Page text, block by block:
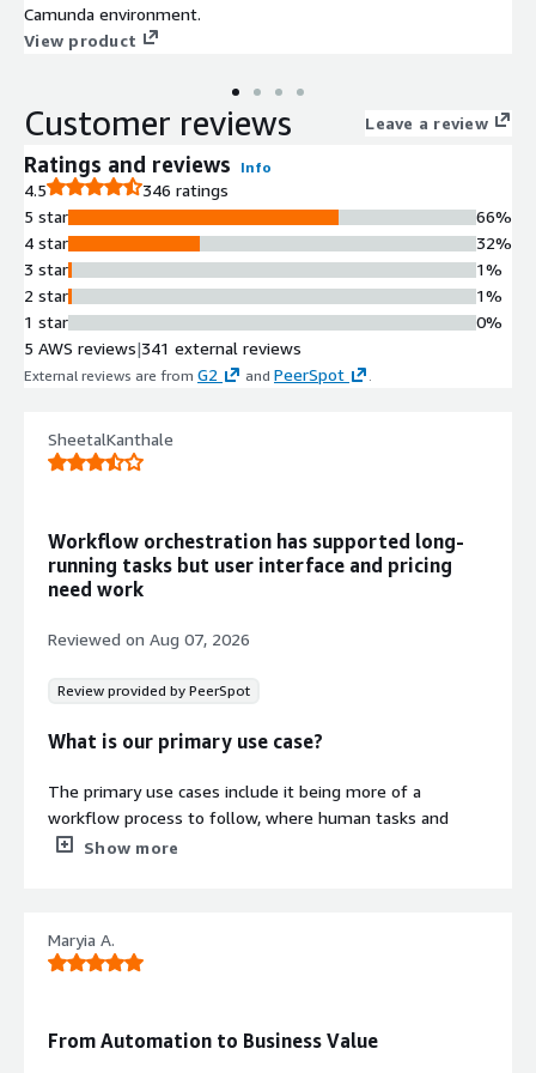
Camunda environment.
View product
Customer reviews Leave a review
Ratings and reviews Info
4.5
346 ratings
5 star
4 star
3 star
2 star
1 star
66%
32%
1%
1%
0%
5 AWS reviews|341 external reviews
External reviews are from G2 and PeerSpot .
SheetalKanthale
Workflow orchestration has supported long-
running tasks but user interface and pricing
need work
Reviewed on Aug 07, 2026
Review provided by PeerSpot
What is our primary use case?
The primary use cases include it being more of a
workflow process to follow, where human tasks and
async tasks are present.
The most valuable features I found in Camunda include
the signals, signal events, the queues, and the Camunda
Camunda is actually very good and easy for orchestrating
Show more
Maryia A.
From Automation to Business Value